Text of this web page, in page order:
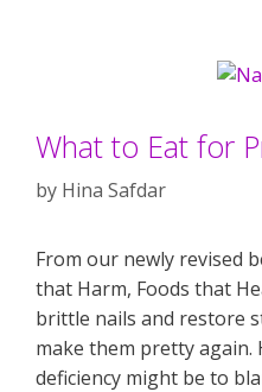
What to Eat for
by Hina Safdar
From our newly revised
that Harm, Foods that
brittle nails and restore
make them pretty again.
deficiency might be to